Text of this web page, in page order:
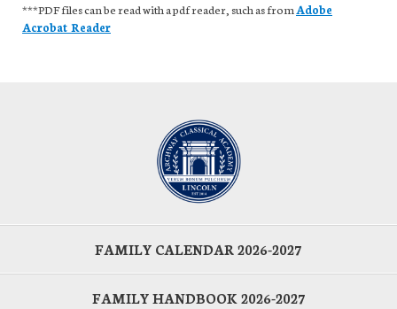
***PDF files can be read with a pdf reader, such as from Adobe
Acrobat Reader
FAMILY CALENDAR 2026-2027
FAMILY HANDBOOK 2026-2027